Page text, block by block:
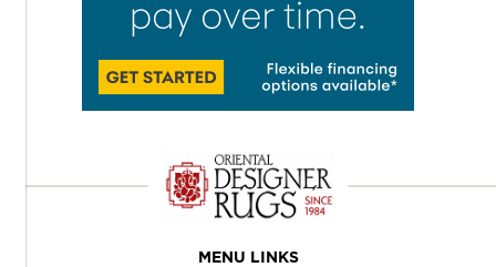
MENU LINKS